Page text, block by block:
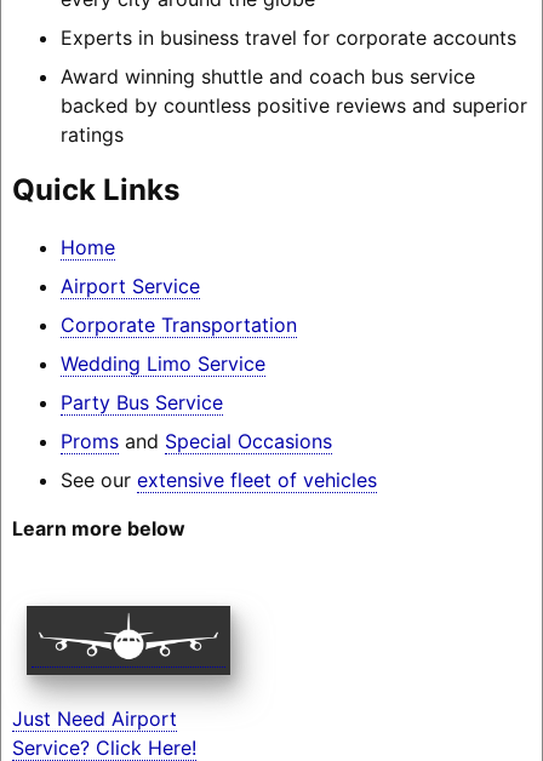
Experts in business travel for corporate accounts
Award winning shuttle and coach bus service
backed by countless positive reviews and superior
ratings
Quick Links
Home
Airport Service
Corporate Transportation
Wedding Limo Service
Party Bus Service
Promsand Special Occasions
See our extensive fleet of vehicles
Learn more below
Just Need Airport
Service? Click Here!